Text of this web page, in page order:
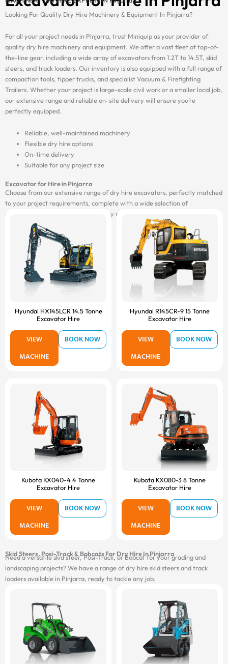
Looking For Quality Dry Hire Machinery & Equipment In Pinjarra?
For all your project needs in Pinjarra, trust Miniquip as your provider of
quality dry hire machinery and equipment. We offer a vast fleet of top-of-
the-line gear, including a wide array of excavators from 1.2T to 14.5T, skid
steers, and track loaders. Our inventory is also equipped with a full range of
compaction tools, tipper trucks, and specialist Vacuum & Firefighting
Trailers. Whether your project is large-scale civil work or a smaller local job,
our extensive range and reliable on-site delivery will ensure you’re
perfectly equipped.
Reliable, well-maintained machinery
Flexible dry hire options
On-time delivery
Suitable for any project size
Excavator for Hire in Pinjarra
Choose from our extensive range of dry hire excavators, perfectly matched
to your project requirements, complete with a wide selection of
attachments, and delivered on-site by our fast and reliable transport fleet.
Hyundai HX145LCR 14.5 Tonne
Excavator Hire
VIEW
MACHINE
BOOK NOW
Hyundai R145CR-9 15 Tonne
Excavator Hire
VIEW
MACHINE
BOOK NOW
Kubota KX040-4 4 Tonne
Excavator Hire
VIEW
MACHINE
BOOK NOW
Kubota KX080-3 8 Tonne
Excavator Hire
VIEW
MACHINE
BOOK NOW
Skid Steers, Posi-Track & Bobcats For Dry Hire In Pinjarra
Need a versatile skid steer, Posi-Track, or Bobcat for your grading and
landscaping projects? We have a range of dry hire skid steers and track
loaders available in Pinjarra, ready to tackle any job.